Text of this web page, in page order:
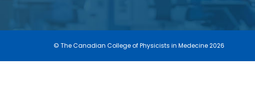
© The Canadian College of Physicists in Medecine 2026